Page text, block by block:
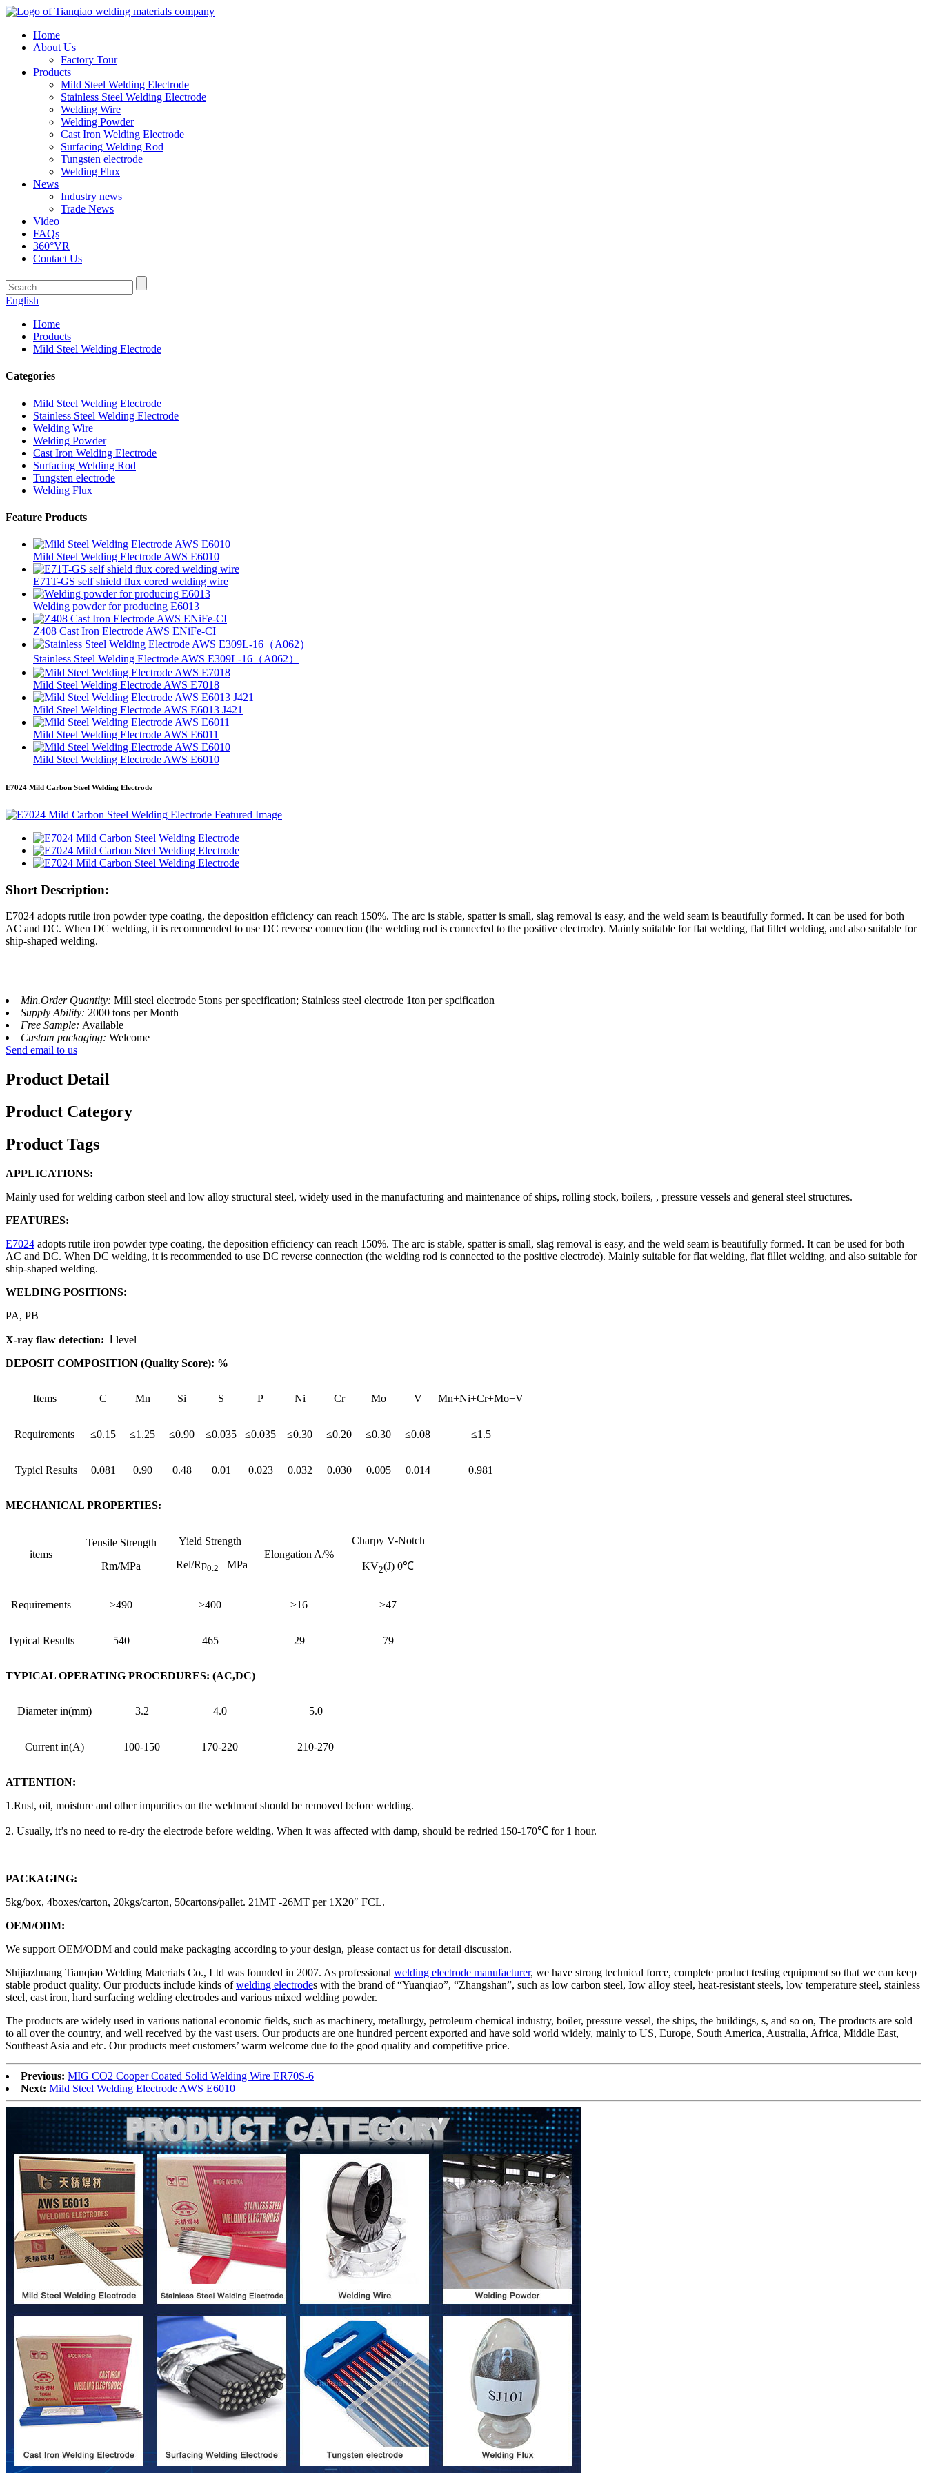
Home
About Us
Factory Tour
Products
Mild Steel Welding Electrode
Stainless Steel Welding Electrode
Welding Wire
Welding Powder
Cast Iron Welding Electrode
Surfacing Welding Rod
Tungsten electrode
Welding Flux
News
Industry news
Trade News
Video
FAQs
360°VR
Contact Us
English
Home
Products
Mild Steel Welding Electrode
Categories
Mild Steel Welding Electrode
Stainless Steel Welding Electrode
Welding Wire
Welding Powder
Cast Iron Welding Electrode
Surfacing Welding Rod
Tungsten electrode
Welding Flux
Feature Products
Mild Steel Welding Electrode AWS E6010
E71T-GS self shield flux cored welding wire
Welding powder for producing E6013
Z408 Cast Iron Electrode AWS ENiFe-CI
Stainless Steel Welding Electrode AWS E309L-16（A062）
Mild Steel Welding Electrode AWS E7018
Mild Steel Welding Electrode AWS E6013 J421
Mild Steel Welding Electrode AWS E6011
Mild Steel Welding Electrode AWS E6010
E7024 Mild Carbon Steel Welding Electrode
Short Description:
E7024 adopts rutile iron powder type coating, the deposition efficiency can reach 150%. The arc is stable, spatter is small, slag removal is easy, and the weld seam is beautifully formed. It can be used for both
AC and DC. When DC welding, it is recommended to use DC reverse connection (the welding rod is connected to the positive electrode). Mainly suitable for flat welding, flat fillet welding, and also suitable for
ship-shaped welding.
Min.Order Quantity: Mill steel electrode 5tons per specification; Stainless steel electrode 1ton per spcification
Supply Ability: 2000 tons per Month
Free Sample: Available
Custom packaging: Welcome
Send email to us
Product Detail
Product Category
Product Tags
APPLICATIONS:
Mainly used for welding carbon steel and low alloy structural steel, widely used in the manufacturing and maintenance of ships, rolling stock, boilers, , pressure vessels and general steel structures.
FEATURES:
E7024 adopts rutile iron powder type coating, the deposition efficiency can reach 150%. The arc is stable, spatter is small, slag removal is easy, and the weld seam is beautifully formed. It can be used for both
AC and DC. When DC welding, it is recommended to use DC reverse connection (the welding rod is connected to the positive electrode). Mainly suitable for flat welding, flat fillet welding, and also suitable for
ship-shaped welding.
WELDING POSITIONS:
PA, PB
X-ray flaw detection:
Ⅰ level
DEPOSIT COMPOSITION (Quality Score): %
Items C Mn Si S P Ni Cr Mo V Mn+Ni+Cr+Mo+V
Requirements ≤0.15 ≤1.25 ≤0.90 ≤0.035 ≤0.035 ≤0.30 ≤0.20 ≤0.30 ≤0.08 ≤1.5
Typicl Results 0.081 0.90 0.48 0.01 0.023 0.032 0.030 0.005 0.014 0.981
MECHANICAL PROPERTIES:
items
Tensile Strength
Rm/MPa
Yield Strength
Rel/Rp0.2 MPa
Elongation A/%
Charpy V-Notch
KV2(J) 0℃
Requirements ≥490 ≥400 ≥16 ≥47
Typical Results 540 465 29 79
TYPICAL OPERATING PROCEDURES: (AC,DC)
Diameter in(mm) 3.2 4.0 5.0
Current in(A) 100-150 170-220 210-270
ATTENTION:
1.Rust, oil, moisture and other impurities on the weldment should be removed before welding.
2. Usually, it’s no need to re-dry the electrode before welding. When it was affected with damp, should be redried 150-170℃ for 1 hour.
PACKAGING:
5kg/box, 4boxes/carton, 20kgs/carton, 50cartons/pallet. 21MT -26MT per 1X20″ FCL.
OEM/ODM:
We support OEM/ODM and could make packaging according to your design, please contact us for detail discussion.
Shijiazhuang Tianqiao Welding Materials Co., Ltd was founded in 2007. As professional welding electrode manufacturer, we have strong technical force, complete product testing equipment so that we can keep
stable product quality. Our products include kinds ofwelding electrodes with the brand of “Yuanqiao”, “Zhangshan”, such as low carbon steel, Iow alIoy steel, heat-resistant steels, low temperature steel, stainless
steel, cast iron, hard surfacing welding electrodes and various mixed welding powder.
The products are widely used in various national economic fields, such as machinery, metallurgy, petroleum chemical industry, boiler, pressure vessel, the ships, the buildings, s, and so on, The products are sold
to all over the country, and well received by the vast users. Our products are one hundred percent exported and have sold world widely, mainly to US, Europe, South America, Australia, Africa, Middle East,
Southeast Asia and etc. Our products meet customers’ warm welcome due to the good quality and competitive price.
Previous: MIG CO2 Cooper Coated Solid Welding Wire ER70S-6
Next: Mild Steel Welding Electrode AWS E6010